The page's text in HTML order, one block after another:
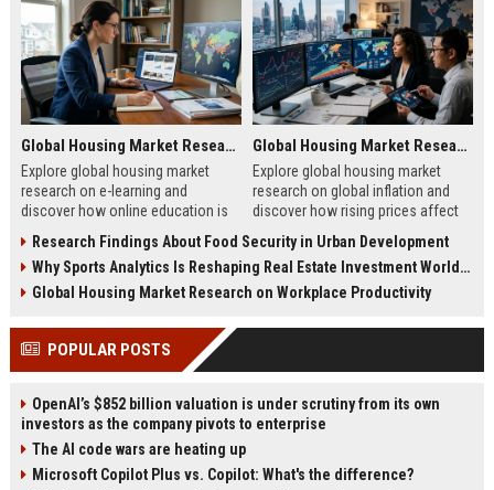
Global Housing Market Research on E-Learning
Explore global housing market
research on e-learning and
discover how online education is
worldwide.
Global Housing Market Research on Global Inflation
Explore global housing market
research on global inflation and
discover how rising prices affect
investment.
Research Findings About Food Security in Urban Development
Why Sports Analytics Is Reshaping Real Estate Investment Worldwide
Global Housing Market Research on Workplace Productivity
POPULAR POSTS
OpenAI’s $852 billion valuation is under scrutiny from its own
investors as the company pivots to enterprise
The AI code wars are heating up
Microsoft Copilot Plus vs. Copilot: What's the difference?